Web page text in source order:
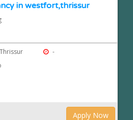
in westfort,thrissur
-
Apply Now